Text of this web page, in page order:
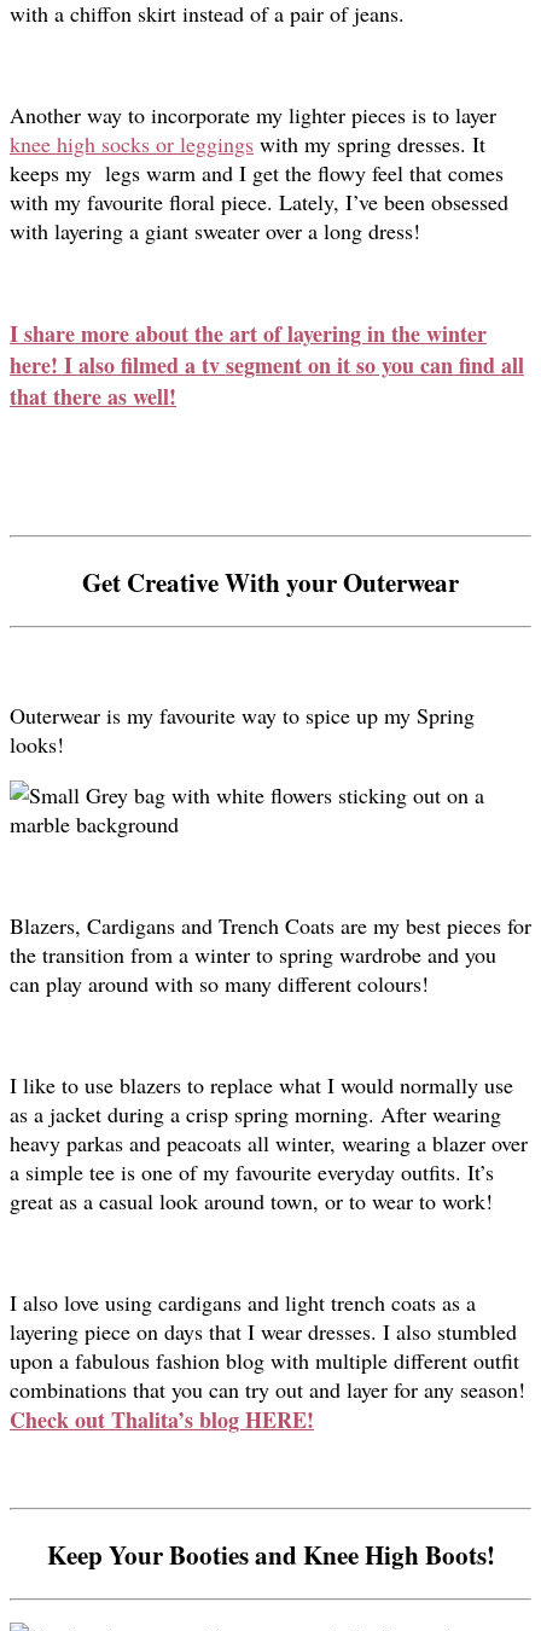
with a chiffon skirt instead of a pair of jeans.
Another way to incorporate my lighter pieces is to layer
knee high socks or leggings with my spring dresses. It
keeps my legs warm and I get the flowy feel that comes
with my favourite floral piece. Lately, I’ve been obsessed
with layering a giant sweater over a long dress!
I share more about the art of layering in the winter
here! I also filmed a tv segment on it so you can find all
that there as well!
Get Creative With your Outerwear
Outerwear is my favourite way to spice up my Spring
looks!
Blazers, Cardigans and Trench Coats are my best pieces for
the transition from a winter to spring wardrobe and you
can play around with so many different colours!
I like to use blazers to replace what I would normally use
as a jacket during a crisp spring morning. After wearing
heavy parkas and peacoats all winter, wearing a blazer over
a simple tee is one of my favourite everyday outfits. It’s
great as a casual look around town, or to wear to work!
I also love using cardigans and light trench coats as a
layering piece on days that I wear dresses. I also stumbled
upon a fabulous fashion blog with multiple different outfit
combinations that you can try out and layer for any season!
Check out Thalita’s blog HERE!
Keep Your Booties and Knee High Boots!